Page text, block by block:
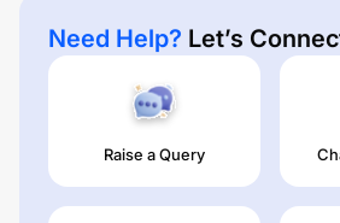
Need Help? Let’s
Raise a Query